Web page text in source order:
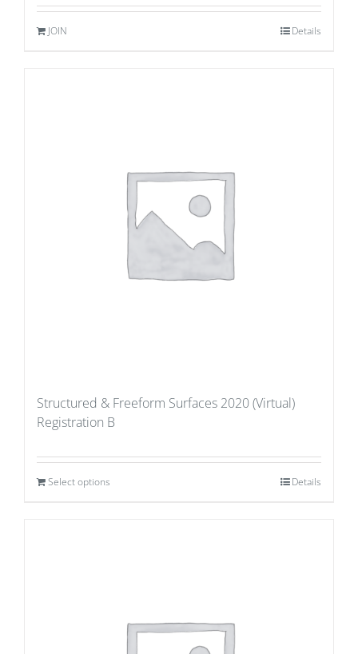
JOIN Details
Structured & Freeform Surfaces 2020 (Virtual)
Registration B
Select options Details